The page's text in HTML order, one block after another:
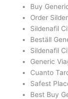
Buy
Order
Sildenafil
Beställ
Sildenafil
Generic
Cuanto
Safest
Best Buy